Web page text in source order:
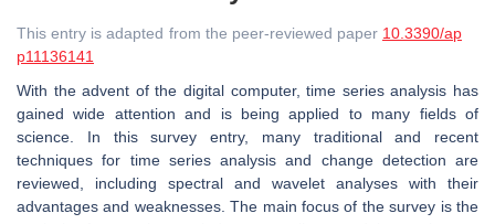
This entry is adapted from the peer-reviewed paper 10.3390/ap
p11136141
With the advent of the digital computer, time series analysis has
gained wide attention and is being applied to many fields of
science. In this survey entry, many traditional and recent
techniques for time series analysis and change detection are
reviewed, including spectral and wavelet analyses with their
advantages and weaknesses. The main focus of the survey is the